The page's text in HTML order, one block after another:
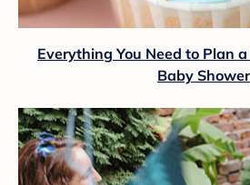
Everything You Need to Plan
Baby Shower